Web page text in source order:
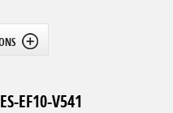
EF10-V541